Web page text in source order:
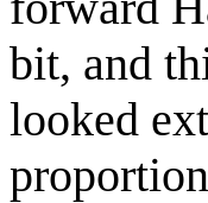
bit, and
looked